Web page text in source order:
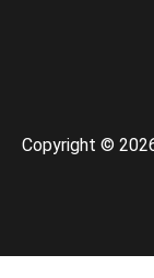
Copyright ©